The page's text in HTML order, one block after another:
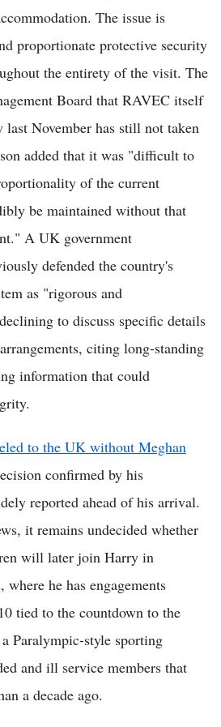
The issue is
proportionate protective security
the entirety of the visit. The
Board that RAVEC itself
last November has still not taken
added that it was "difficult to
of the current
be maintained without that
A UK government
defended the country's
as "rigorous and
to discuss specific details
citing long-standing
information that could
to the UK without Meghan
confirmed by his
reported ahead of his arrival.
it remains undecided whether
will later join Harry in
he has engagements
tied to the countdown to the
Paralympic-style sporting
and ill service members that
a decade ago.